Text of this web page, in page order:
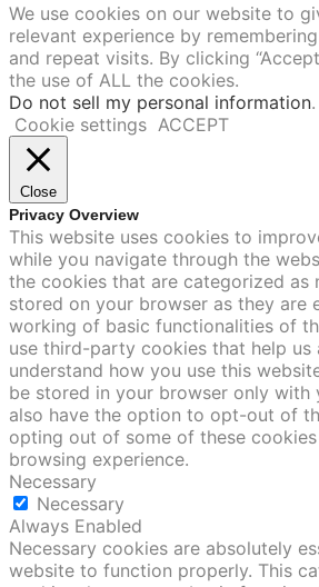
We use cookies on our website to
relevant experience by
and repeat visits. By clicking
the use of ALL the cookies.
Do not sell my personal information.
Cookie settings ACCEPT
Close
Privacy Overview
This website uses cookies to
while you navigate through the
the cookies that are categorized as
stored on your browser as they are
working of basic functionalities of
use third-party cookies that help us
understand how you use this
be stored in your browser only with
also have the option to opt-out of
opting out of some of these
browsing experience.
Necessary
Necessary
Always Enabled
Necessary cookies are absolutely
website to function properly. This